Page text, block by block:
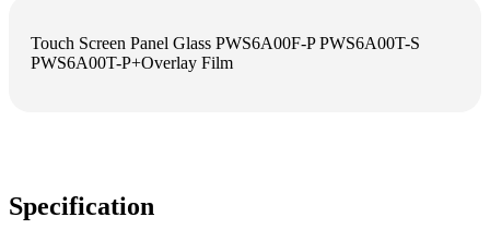
Touch Screen Panel Glass PWS6A00F-P PWS6A00T-S
PWS6A00T-P+Overlay Film
Specification